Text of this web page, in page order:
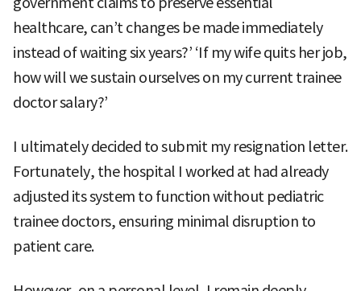
healthcare, can’t changes be made immediately
instead of waiting six years?’ ‘If my wife quits her job,
how will we sustain ourselves on my current trainee
doctor salary?’
I ultimately decided to submit my resignation letter.
Fortunately, the hospital I worked at had already
adjusted its system to function without pediatric
trainee doctors, ensuring minimal disruption to
patient care.